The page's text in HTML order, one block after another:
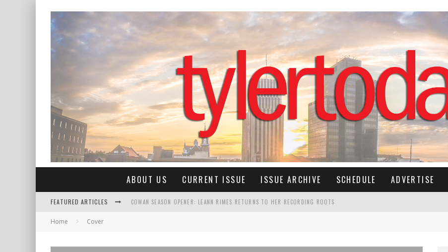
ABOUT US CURRENT ISSUE ISSUE ARCHIVE SCHEDULE ADVERTISE
FEATURED ARTICLES COWAN SEASON OPENER: LEANN RIMES RETURNS TO HER RECORDING ROOTS
Home Cover